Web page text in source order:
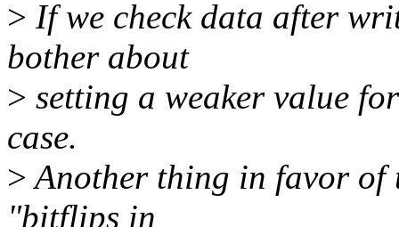
> If we check data after
bother about
> setting a weaker value
case.
>Another thing in favor of
"bitflips in